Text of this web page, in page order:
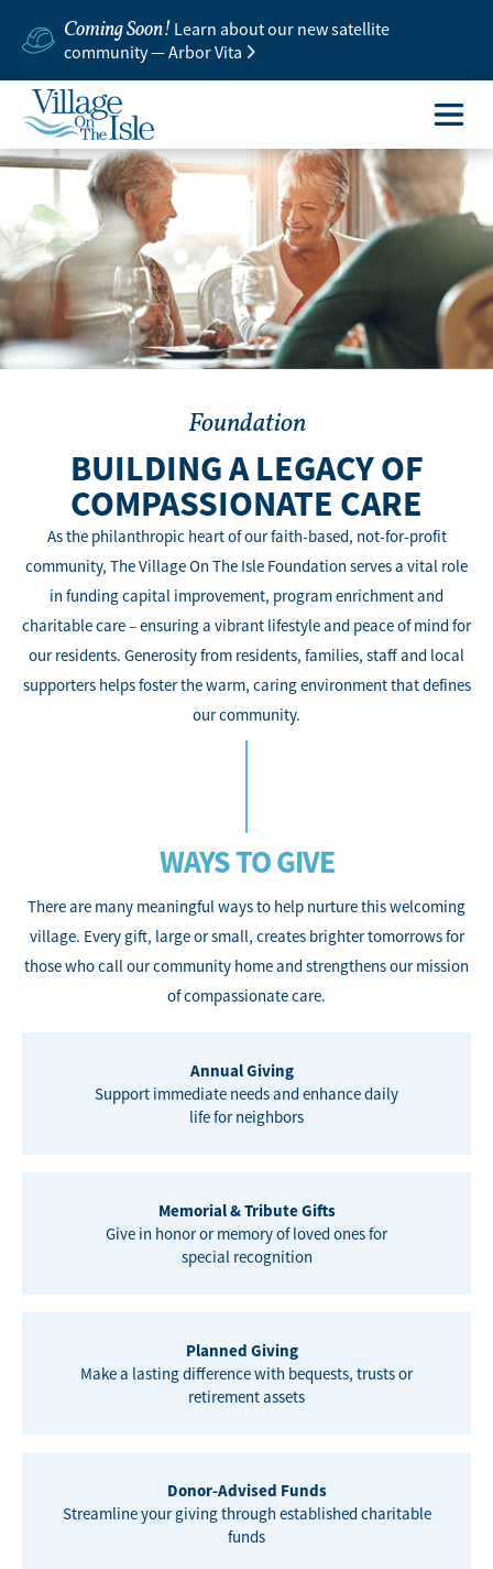
Coming Soon! Learn about our new satellite
community — Arbor Vita
Foundation
BUILDING A LEGACY OF
COMPASSIONATE CARE
As the philanthropic heart of our faith-based, not-for-profit
community, The Village On The Isle Foundation serves a vital role
in funding capital improvement, program enrichment and
charitable care – ensuring a vibrant lifestyle and peace of mind for
our residents. Generosity from residents, families, staff and local
supporters helps foster the warm, caring environment that defines
our community.
WAYS TO GIVE
There are many meaningful ways to help nurture this welcoming
village. Every gift, large or small, creates brighter tomorrows for
those who call our community home and strengthens our mission
of compassionate care.
Annual Giving
Support immediate needs and enhance daily
life for neighbors
Memorial & Tribute Gifts
Give in honor or memory of loved ones for
special recognition
Planned Giving
Make a lasting difference with bequests, trusts or
retirement assets
Donor-Advised Funds
Streamline your giving through established charitable
funds